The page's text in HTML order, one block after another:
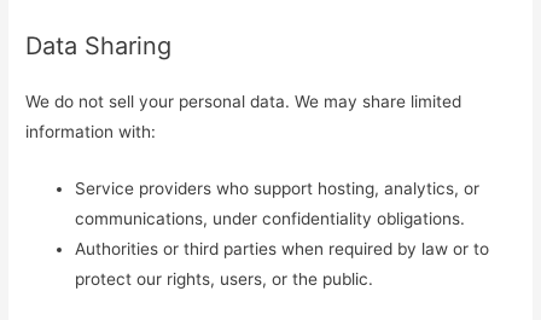
Data Sharing
We do not sell your personal data. We may share limited
information with:
Service providers who support hosting, analytics, or
communications, under confidentiality obligations.
Authorities or third parties when required by law or to
protect our rights, users, or the public.